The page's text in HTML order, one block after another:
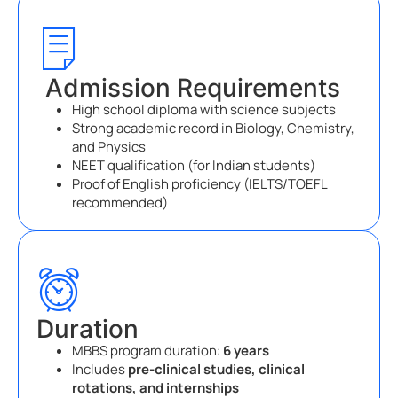
Admission Requirements
High school diploma with science subjects
Strong academic record in Biology, Chemistry,
and Physics
NEET qualification (for Indian students)
Proof of English proficiency (IELTS/TOEFL
recommended)
Duration
MBBS program duration: 6 years
Includespre-clinical studies, clinical
rotations, and internships